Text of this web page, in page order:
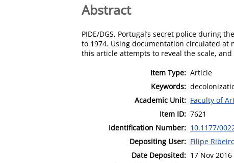
Abstract
PIDE/DGS, Portugal’s secret police during
to 1974. Using documentation circulated at
this article attempts to reveal the scale,
Item Type: Article
Keywords:
Academic Unit: Faculty of
Item ID: 7621
Identification Number: 10.1177/
Depositing User: Filipe
Date Deposited: 17 Nov 2016